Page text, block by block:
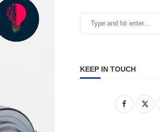
KEEP IN TOUCH